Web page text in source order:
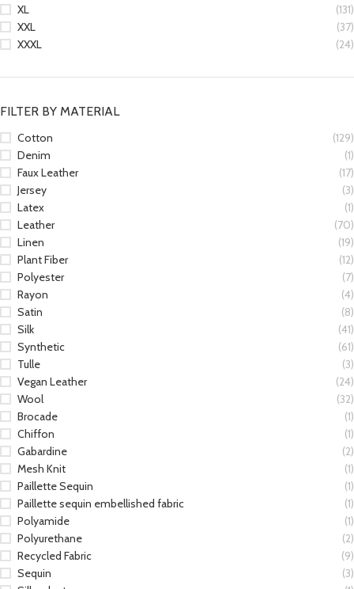
XL
(131)
XXL
(37)
XXXL
(24)
FILTER BY MATERIAL
Cotton
(129)
Denim
(1)
Faux Leather
(17)
Jersey
(3)
Latex
(1)
Leather
(70)
Linen
(19)
Plant Fiber
(12)
Polyester
(7)
Rayon
(4)
Satin
(8)
Silk
(41)
Synthetic
(61)
Tulle
(3)
Vegan Leather
(24)
Wool
(32)
Brocade
(1)
Chiffon
(1)
Gabardine
(2)
Mesh Knit
(1)
Paillette Sequin
(1)
Paillette sequin embellished fabric
(1)
Polyamide
(1)
Polyurethane
(2)
Recycled Fabric
(9)
Sequin
(3)